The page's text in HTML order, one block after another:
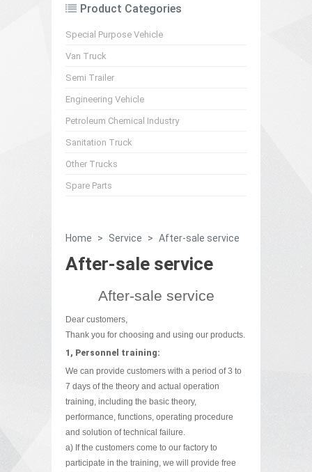
Product Categories
Special Purpose Vehicle
Van Truck
Semi Trailer
Engineering Vehicle
Petroleum Chemical Industry
Sanitation Truck
Other Trucks
Spare Parts
Home > Service > After-sale service
After-sale service
After-sale service
Dear customers,
Thank you for choosing and using our products.
1, Personnel training:
We can provide customers with a period of 3 to
7 days of the theory and actual operation
training, including the basic theory,
performance, functions, operating procedure
and solution of technical failure.
a) If the customers come to our factory to
participate in the training, we will provide free